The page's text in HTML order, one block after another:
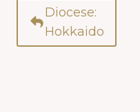
Diocese:
Hokkaido